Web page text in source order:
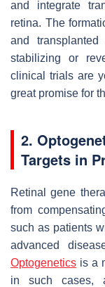
and integrate
retina. The
and
stabilizing or
clinical trials are
great promise for
2.
Targets in
Retinal gene
from
such as patients
advanced
Optogenetics is a
in such cases,